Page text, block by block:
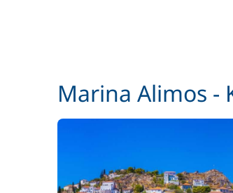
Towels
Marina Alimos -